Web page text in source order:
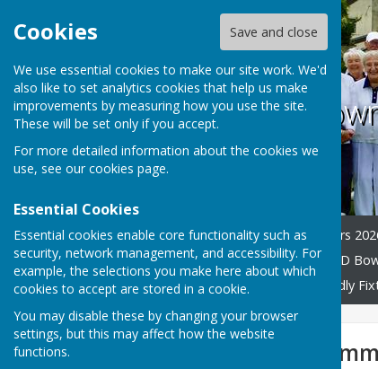
Cookies Save and close
We use essential cookies to make our site work. We'd
also like to set analytics cookies that help us make
improvements by measuring how you use the site.
These will be set only if you accept.
For more detailed information about the cookies we
use, see our cookies page.
Essential Cookies
Essential cookies enable core functionality such as
security, network management, and accessibility. For
example, the selections you make here about which
cookies to accept are stored in a cookie.
You may disable these by changing your browser
settings, but this may affect how the website
functions.
Coalville
Home Committee Officers
Bowls manufacturers.
C & D
Presidents Day 2024
Friendly
Elected None